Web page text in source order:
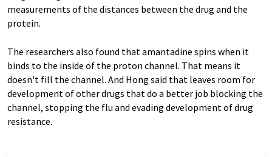
measurements of the distances between the drug and the
protein.
The researchers also found that amantadine spins when it
binds to the inside of the proton channel. That means it
doesn't fill the channel. And Hong said that leaves room for
development of other drugs that do a better job blocking the
channel, stopping the flu and evading development of drug
resistance.